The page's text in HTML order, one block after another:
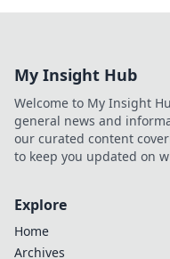
My Insight Hub
Welcome to My Insight
general news and
our curated content
to keep you updated on
Explore
Home
Archives